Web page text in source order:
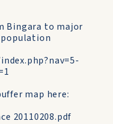
Bingara to major
map here:
20110208.pdf